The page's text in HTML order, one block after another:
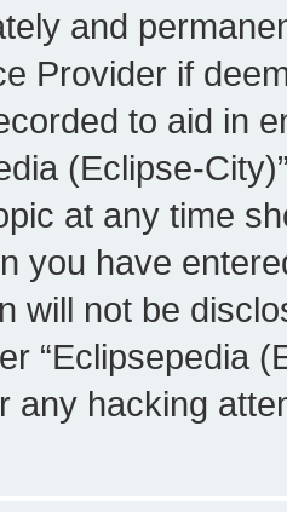
and
Provider if
to aid in
(Eclipse-
at any time
you have
will not be
“Eclipsepedia
any hacking